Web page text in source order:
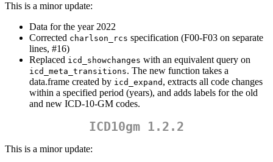
This is a minor update:
Data for the year 2022
Corrected charlson_rcs specification (F00-F03 on separate
lines, #16)
Replaced icd_showchanges with an equivalent query on
icd_meta_transitions. The new function takes a
data.frame created by icd_expand , extracts all code changes
within a specified period (years), and adds labels for the old
and new ICD-10-GM codes.
ICD10gm 1.2.2
This is a minor update: